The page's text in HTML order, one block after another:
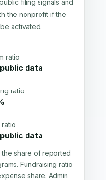
filing signals and
the nonprofit if the
activated.
ratio
data
ratio
ratio
data
the share of reported
Fundraising ratio
share. Admin